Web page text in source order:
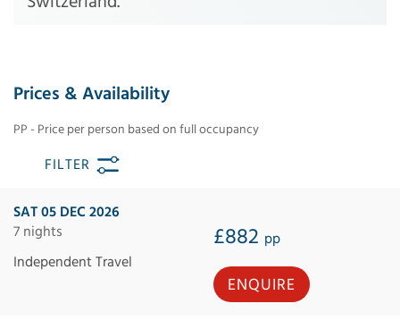
Prices & Availability
PP - Price per person based on full occupancy
FILTER
SAT 05 DEC 2026
7 nights
£882 pp
Independent Travel
ENQUIRE